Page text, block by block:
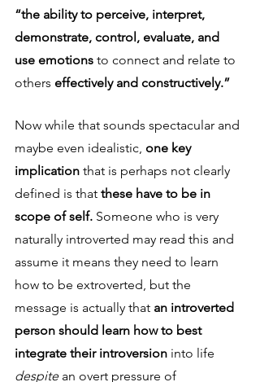
“the ability to perceive, interpret,
demonstrate, control, evaluate, and
use emotions to connect and relate to
others effectively and constructively.”
Now while that sounds spectacular and
maybe even idealistic, one key
implication that is perhaps not clearly
defined is that these have to be in
scope of self. Someone who is very
naturally introverted may read this and
assume it means they need to learn
how to be extroverted, but the
message is actually that an introverted
person should learn how to best
integrate their introversion into life
despite an overt pressure of